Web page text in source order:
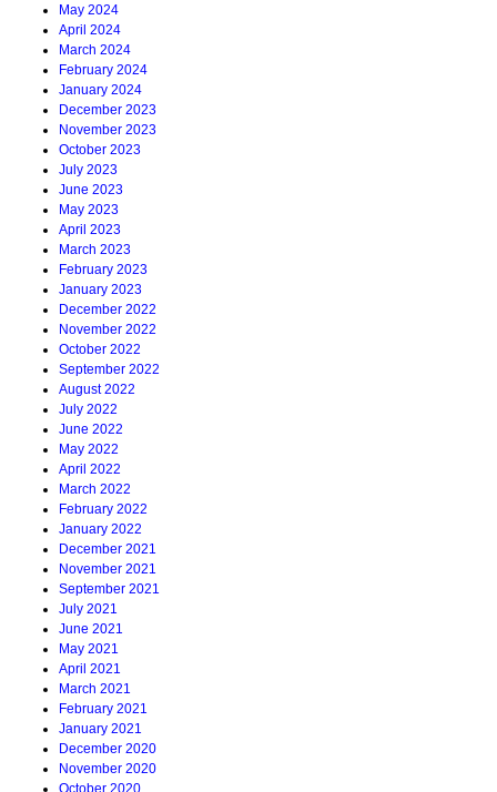
May 2024
April 2024
March 2024
February 2024
January 2024
December 2023
November 2023
October 2023
July 2023
June 2023
May 2023
April 2023
March 2023
February 2023
January 2023
December 2022
November 2022
October 2022
September 2022
August 2022
July 2022
June 2022
May 2022
April 2022
March 2022
February 2022
January 2022
December 2021
November 2021
September 2021
July 2021
June 2021
May 2021
April 2021
March 2021
February 2021
January 2021
December 2020
November 2020